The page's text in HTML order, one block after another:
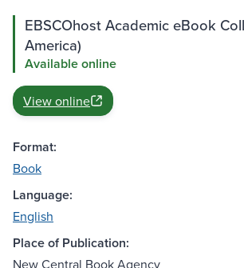
EBSCOhost Academic eBook
America)
Available online
View online
Format:
Book
Language:
English
Place of Publication:
New Central Book Agency